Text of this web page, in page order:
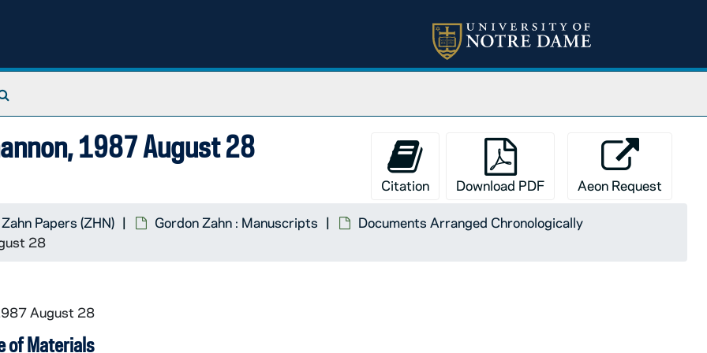
1987 August 28
Citation Download PDF Aeon Request
Papers (ZHN) Gordon Zahn : Manuscripts
Documents Arranged Chronologically
28
August 28
of Materials